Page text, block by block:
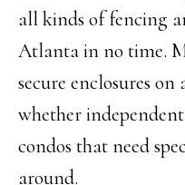
all kinds of fencing
Atlanta in no time.
secure enclosures
whether
condos that need
around.